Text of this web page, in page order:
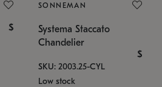
$
SONNEMAN
Systema Staccato
Chandelier
$
SKU: 2003.25-CYL
Low stock